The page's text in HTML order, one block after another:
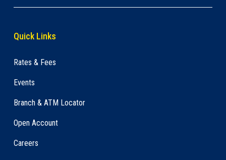
Quick Links
Rates & Fees
Events
Branch & ATM Locator
Open Account
Careers